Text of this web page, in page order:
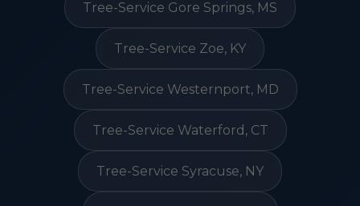
Tree-Service Gore Springs, MS
Tree-Service Zoe, KY
Tree-Service Westernport, MD
Tree-Service Waterford, CT
Tree-Service Syracuse, NY